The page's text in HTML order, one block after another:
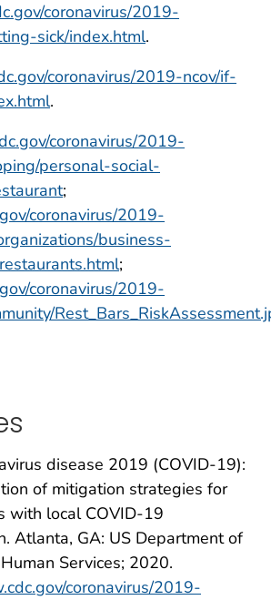
coronavirus/2019-
sick/index.html.
coronavirus/2019-ncov/if-
.
coronavirus/2019-
personal-social-
;
coronavirus/2019-
business-
;
coronavirus/2019-
disease 2019 (COVID-19):
of mitigation strategies for
with local COVID-19
Atlanta, GA: US Department of
Services; 2020.
coronavirus/2019-